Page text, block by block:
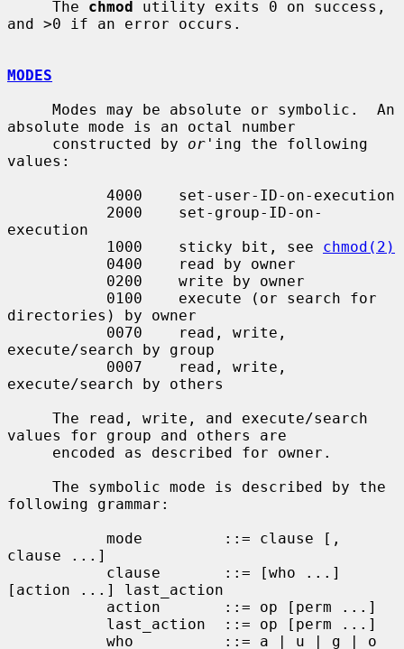
     The
chmod utility exits 0 on success,
and >0 if an error occurs.
MODES
absolute mode is an octal number
     constructed by
or 'ing the following
values:
execution
           1000    sticky bit, see
chmod(2)
directories) by owner
execute/search by group
execute/search by others
values for group and others are
following grammar:
clause ...]
[action ...] last_action